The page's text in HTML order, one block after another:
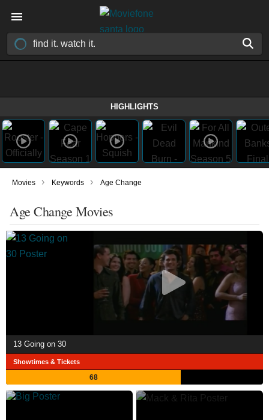
HIGHLIGHTS
Movies › Keywords › Age Change
Age Change Movies
13 Going on 30
Showtimes & Tickets
68